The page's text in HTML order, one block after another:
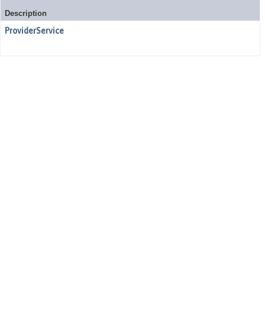
Description
ProviderService